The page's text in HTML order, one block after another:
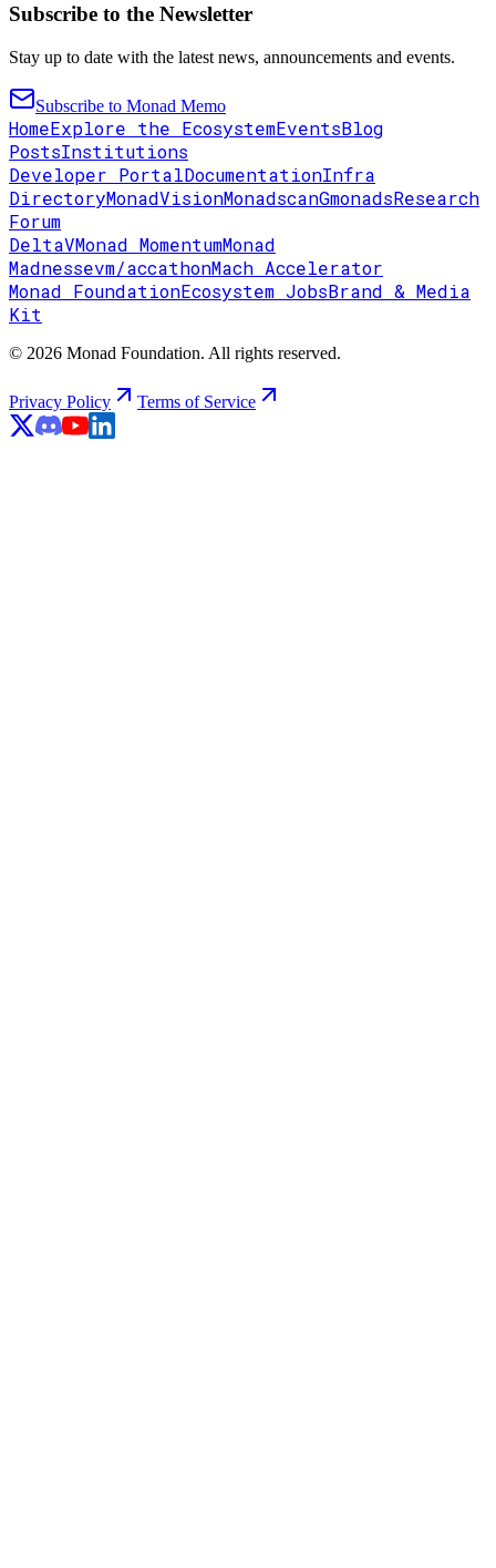
Subscribe to the Newsletter
Stay up to date with the latest news, announcements and events.
Subscribe to Monad Memo
HomeExplore the EcosystemEventsBlog
PostsInstitutions
Developer PortalDocumentationInfra
DirectoryMonadVisionMonadscanGmonadsResearch
Forum
DeltaVMonad MomentumMonad
Madnessevm/accathonMach Accelerator
Monad FoundationEcosystem JobsBrand & Media
Kit
© 2026 Monad Foundation. All rights reserved.
Privacy Policy Terms of Service